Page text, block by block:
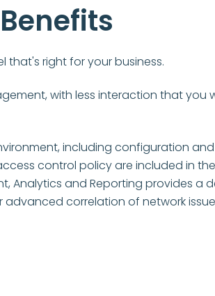
that's right for your business.
with less interaction that you
including configuration
control policy are included in
Analytics and Reporting provides a
correlation of network